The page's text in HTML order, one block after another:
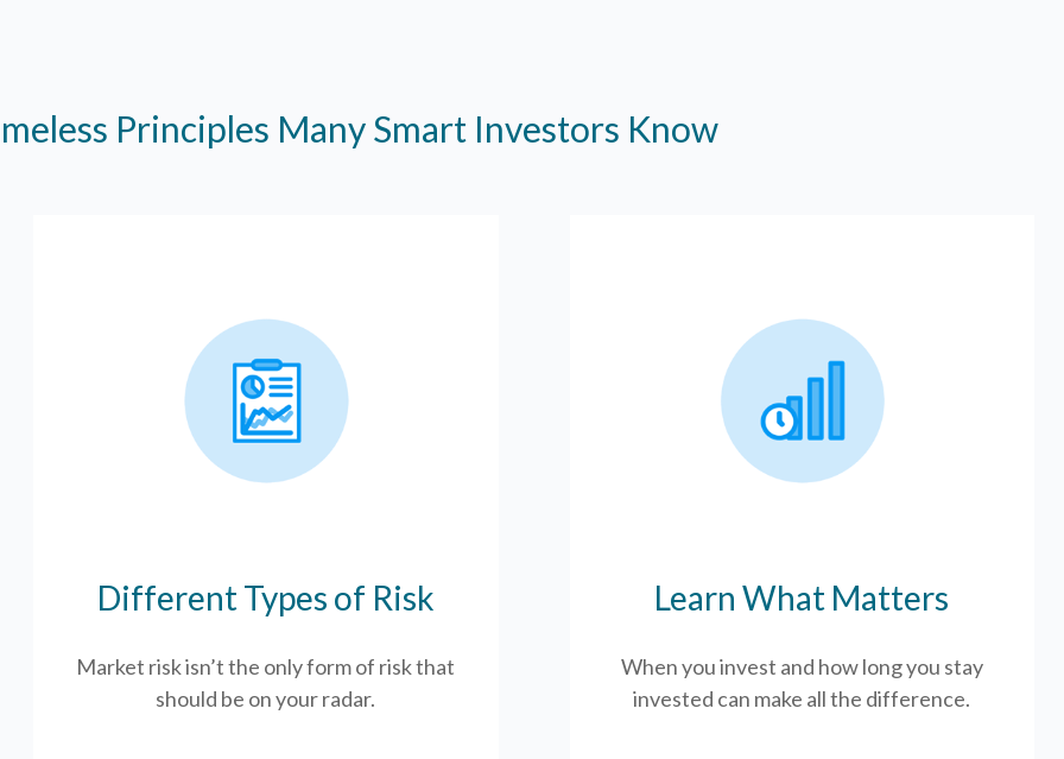
Principles Many Smart Investors Know
Different Types of Risk
Market risk isn’t the only form of risk that
should be on your radar.
Learn What Matters
When you invest and how long you stay
invested can make all the difference.